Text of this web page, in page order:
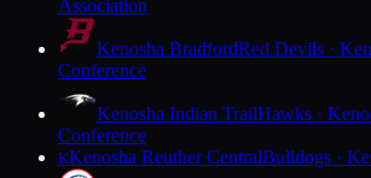
Association
Kenosha BradfordRed Devils ·
Conference
Kenosha Indian TrailHawks ·
Conference
KKenosha Reuther CentralBulldogs ·